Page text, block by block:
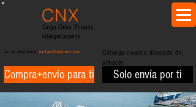
CNX
Carga China. Enviado
inteligentemente
Correo electrónico: contact@cnxtrans.com
Compra+envío para ti
Obtenga nuestra dirección de
almacén
Solo envía por ti